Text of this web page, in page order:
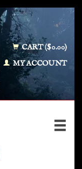
CART ($0.00)
MY ACCOUNT